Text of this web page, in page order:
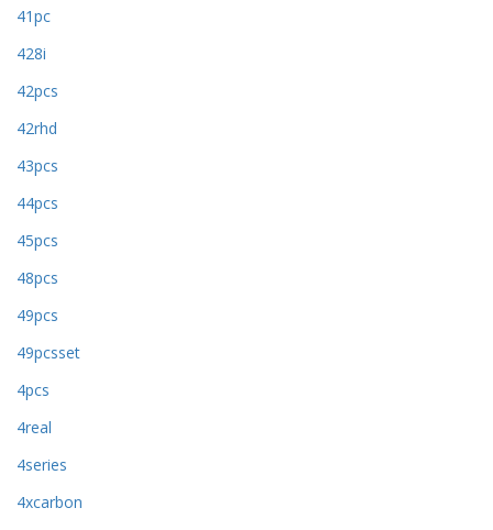
41pc
428i
42pcs
42rhd
43pcs
44pcs
45pcs
48pcs
49pcs
49pcsset
4pcs
4real
4series
4xcarbon